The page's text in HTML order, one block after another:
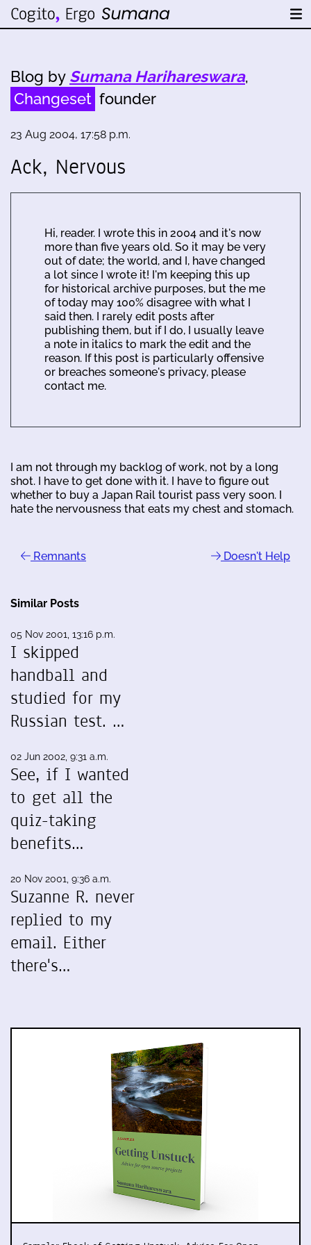
Blog by Sumana Harihareswara,
Changeset founder
23 Aug 2004, 17:58 p.m.
Ack, Nervous
Hi, reader. I wrote this in 2004 and it's now
more than five years old. So it may be very
out of date; the world, and I, have changed
a lot since I wrote it! I'm keeping this up
for historical archive purposes, but the me
of today may 100% disagree with what I
said then. I rarely edit posts after
publishing them, but if I do, I usually leave
a note in italics to mark the edit and the
reason. If this post is particularly offensive
or breaches someone's privacy, please
contact me.
I am not through my backlog of work, not by a long
shot. I have to get done with it. I have to figure out
whether to buy a Japan Rail tourist pass very soon. I
hate the nervousness that eats my chest and stomach.
Remnants Doesn't Help
Similar Posts
05 Nov 2001, 13:16 p.m.
I skipped
handball and
studied for my
Russian test. …
02 Jun 2002, 9:31 a.m.
See, if I wanted
to get all the
quiz-taking
benefits…
20 Nov 2001, 9:36 a.m.
Suzanne R. never
replied to my
email. Either
there's…